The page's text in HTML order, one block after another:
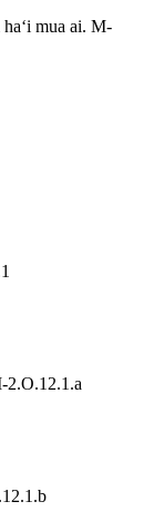
mua ai. M-
2.O.12.1.a